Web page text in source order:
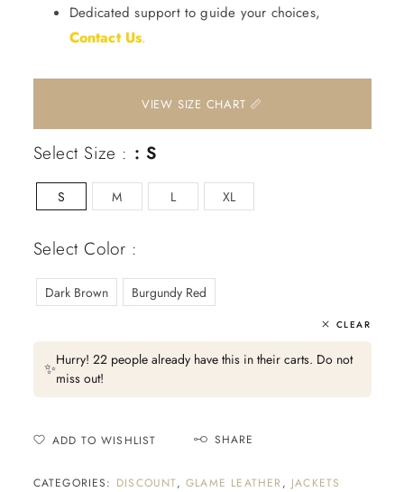
Dedicated support to guide your choices,
Contact Us.
📏 VIEW SIZE CHART
Select Size : : S
S M L XL
Select Color :
Dark Brown Burgundy Red
CLEAR
✨Hurry! 22 people already have this in their carts. Do not
miss out!
ADD TO WISHLIST SHARE
CATEGORIES: DISCOUNT, GLAME LEATHER, JACKETS